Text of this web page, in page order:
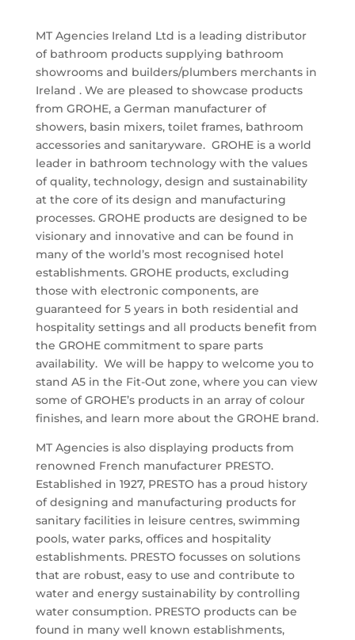
MT Agencies Ireland Ltd is a leading distributor
of bathroom products supplying bathroom
showrooms and builders/plumbers merchants in
Ireland . We are pleased to showcase products
from GROHE, a German manufacturer of
showers, basin mixers, toilet frames, bathroom
accessories and sanitaryware. GROHE is a world
leader in bathroom technology with the values
of quality, technology, design and sustainability
at the core of its design and manufacturing
processes. GROHE products are designed to be
visionary and innovative and can be found in
many of the world’s most recognised hotel
establishments. GROHE products, excluding
those with electronic components, are
guaranteed for 5 years in both residential and
hospitality settings and all products benefit from
the GROHE commitment to spare parts
availability. We will be happy to welcome you to
stand A5 in the Fit-Out zone, where you can view
some of GROHE’s products in an array of colour
finishes, and learn more about the GROHE brand.
MT Agencies is also displaying products from
renowned French manufacturer PRESTO.
Established in 1927, PRESTO has a proud history
of designing and manufacturing products for
sanitary facilities in leisure centres, swimming
pools, water parks, offices and hospitality
establishments. PRESTO focusses on solutions
that are robust, easy to use and contribute to
water and energy sustainability by controlling
water consumption. PRESTO products can be
found in many well known establishments,